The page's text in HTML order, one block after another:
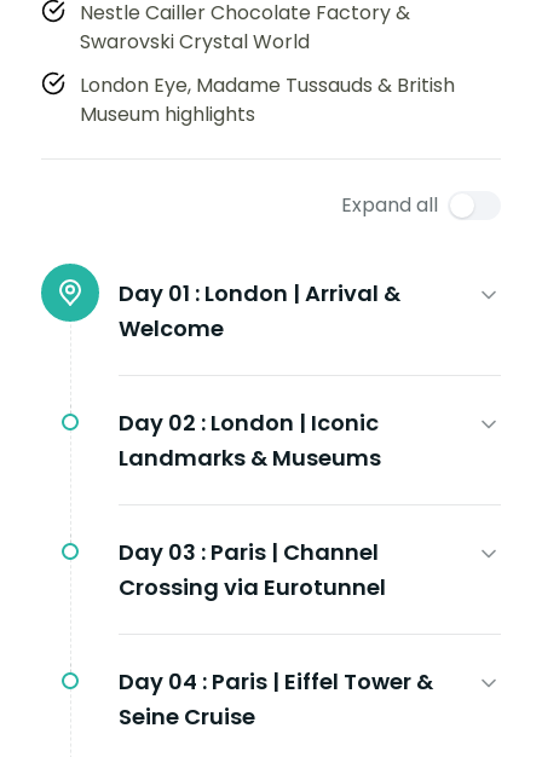
Nestle Cailler Chocolate Factory &
Swarovski Crystal World
London Eye, Madame Tussauds & British
Museum highlights
Expand all
Day 01 : London | Arrival &
Welcome
Day 02 : London | Iconic
Landmarks & Museums
Day 03 : Paris | Channel
Crossing via Eurotunnel
Day 04 : Paris | Eiffel Tower &
Seine Cruise